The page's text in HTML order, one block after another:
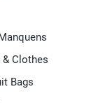
Clothes
Bags